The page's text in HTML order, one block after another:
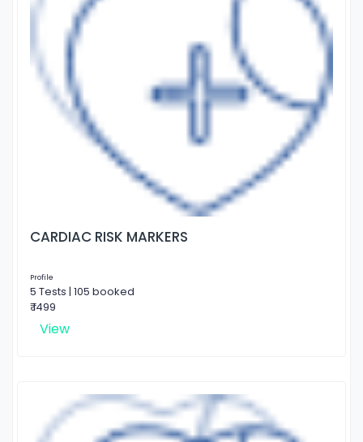
CARDIAC RISK MARKERS
Profile
5 Tests | 105 booked
₹ 1499
View